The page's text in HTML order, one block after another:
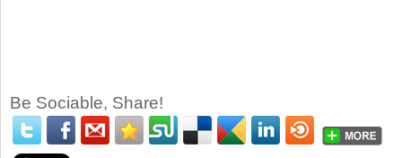
Be Sociable, Share!